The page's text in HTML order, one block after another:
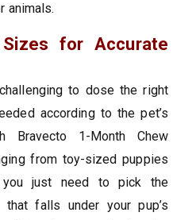
animals.
for Accurate
to dose the right
according to the pet’s
Bravecto 1-Month Chew
from toy-sized puppies
just need to pick the
falls under your pup’s